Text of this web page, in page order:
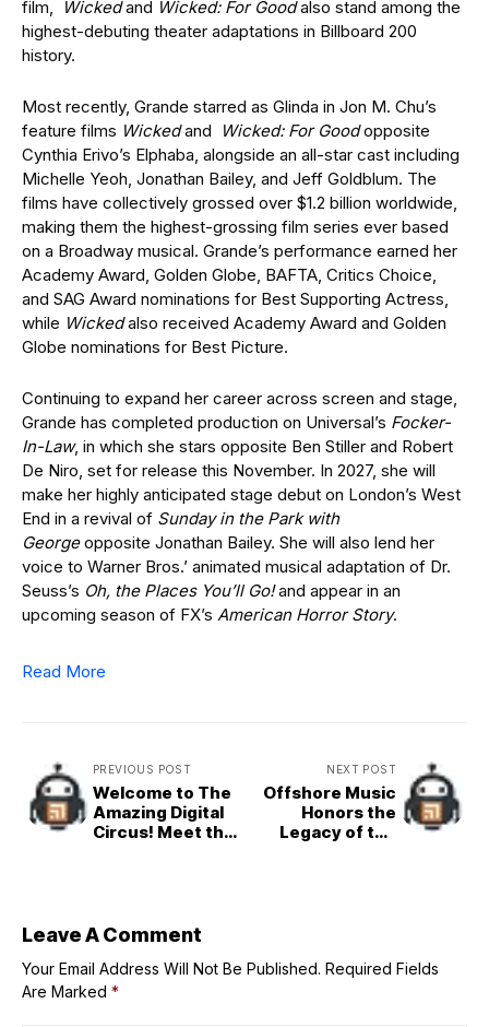
film, Wickedand Wicked: For Goodalso stand among the
highest-debuting theater adaptations in Billboard 200
history.
Most recently, Grande starred as Glinda in Jon M. Chu’s
feature films Wickedand Wicked: For Goodopposite
Cynthia Erivo’s Elphaba, alongside an all-star cast including
Michelle Yeoh, Jonathan Bailey, and Jeff Goldblum. The
films have collectively grossed over $1.2 billion worldwide,
making them the highest-grossing film series ever based
on a Broadway musical. Grande’s performance earned her
Academy Award, Golden Globe, BAFTA, Critics Choice,
and SAG Award nominations for Best Supporting Actress,
while Wickedalso received Academy Award and Golden
Globe nominations for Best Picture.
Continuing to expand her career across screen and stage,
Grande has completed production on Universal’s Focker-
In-Law, in which she stars opposite Ben Stiller and Robert
De Niro, set for release this November. In 2027, she will
make her highly anticipated stage debut on London’s West
End in a revival of Sunday in the Park with
Georgeopposite Jonathan Bailey. She will also lend her
voice to Warner Bros.’ animated musical adaptation of Dr.
Seuss’s Oh, the Places You’ll Go!and appear in an
upcoming season of FX’s American Horror Story.
Read More
PREVIOUS POST
Welcome to The
Amazing Digital
Circus! Meet the
NEXT POST
Offshore Music
Honors the
Legacy of the
Leave A Comment
Your Email Address Will Not Be Published. Required Fields
Are Marked *